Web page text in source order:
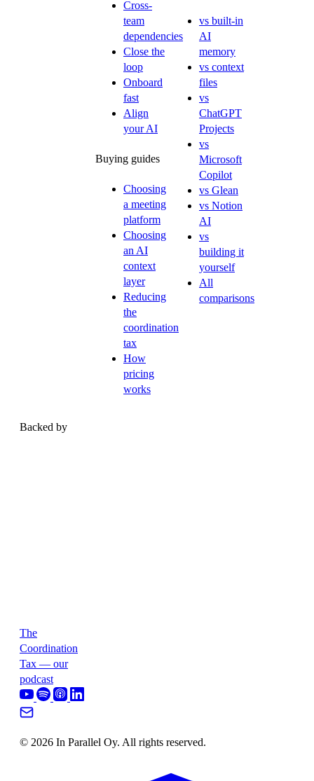
Cross-
team
dependencies
Close the
loop
Onboard
fast
Align
your AI
Buying guides
Choosing
a meeting
platform
Choosing
an AI
context
layer
Reducing
the
coordination
tax
How
pricing
works
vs built-in
AI
memory
vs context
files
vs
ChatGPT
Projects
vs
Microsoft
Copilot
vs Glean
vs Notion
AI
vs
building it
yourself
All
comparisons
Backed by
The
Coordination
Tax — our
podcast
© 2026 In Parallel Oy. All rights reserved.